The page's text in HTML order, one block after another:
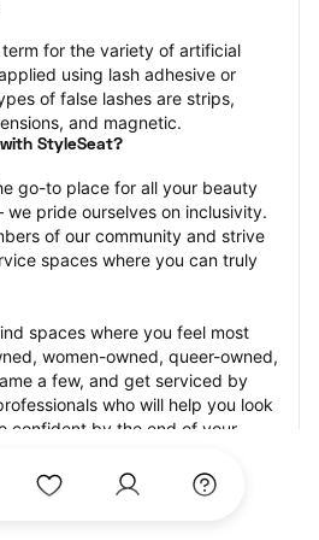
term for the variety of artificial
using lash adhesive or
of false lashes are strips,
and magnetic.
StyleSeat?
go-to place for all your beauty
pride ourselves on inclusivity.
of our community and strive
spaces where you can truly
spaces where you feel most
women-owned, queer-owned,
a few, and get serviced by
who will help you look
confident by the end of your
feature photos of their work